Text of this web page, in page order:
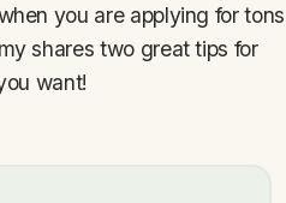
you are applying for tons
shares two great tips for
want!